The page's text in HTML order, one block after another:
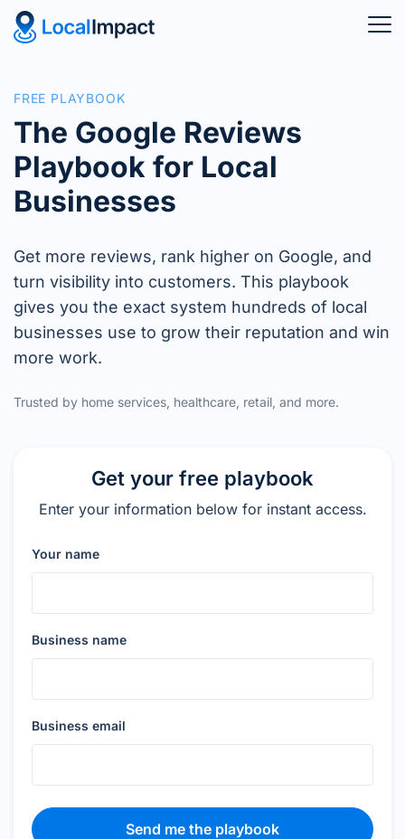
FREE PLAYBOOK
The Google Reviews
Playbook for Local
Businesses
Get more reviews, rank higher on Google, and
turn visibility into customers. This playbook
gives you the exact system hundreds of local
businesses use to grow their reputation and win
more work.
Trusted by home services, healthcare, retail, and more.
Get your free playbook
Enter your information below for instant access.
Your name
Business name
Business email
Send me the playbook